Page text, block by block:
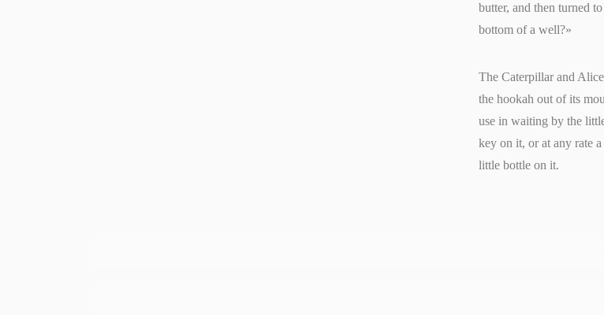
butter, and then turned
bottom of a well?»
The Caterpillar and
the hookah out of its
use in waiting by the
key on it, or at any rate
little bottle on it.